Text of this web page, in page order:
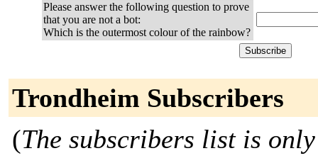
Please answer the following question to prove
that you are not a bot:
Which is the outermost colour of the rainbow?
Trondheim Subscribers
(The subscribers list is